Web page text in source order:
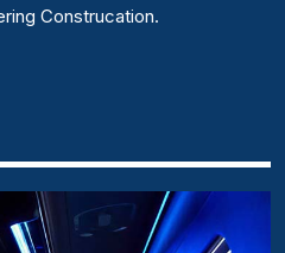
Construcation.